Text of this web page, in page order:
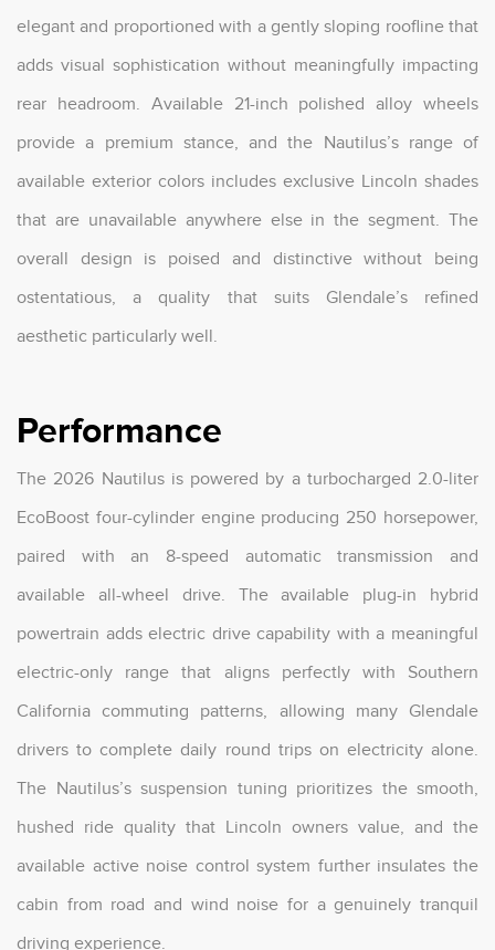
elegant and proportioned with a gently sloping roofline that
adds visual sophistication without meaningfully impacting
rear headroom. Available 21-inch polished alloy wheels
provide a premium stance, and the Nautilus’s range of
available exterior colors includes exclusive Lincoln shades
that are unavailable anywhere else in the segment. The
overall design is poised and distinctive without being
ostentatious, a quality that suits Glendale’s refined
aesthetic particularly well.
Performance
The 2026 Nautilus is powered by a turbocharged 2.0-liter
EcoBoost four-cylinder engine producing 250 horsepower,
paired with an 8-speed automatic transmission and
available all-wheel drive. The available plug-in hybrid
powertrain adds electric drive capability with a meaningful
electric-only range that aligns perfectly with Southern
California commuting patterns, allowing many Glendale
drivers to complete daily round trips on electricity alone.
The Nautilus’s suspension tuning prioritizes the smooth,
hushed ride quality that Lincoln owners value, and the
available active noise control system further insulates the
cabin from road and wind noise for a genuinely tranquil
driving experience.